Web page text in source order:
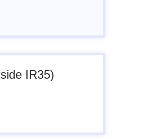
IR35)